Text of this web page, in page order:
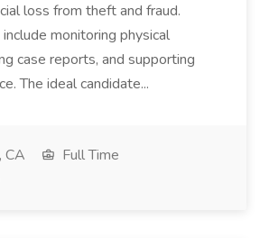
loss from theft and fraud.
monitoring physical
case reports, and supporting
The ideal candidate...
CA
Full Time